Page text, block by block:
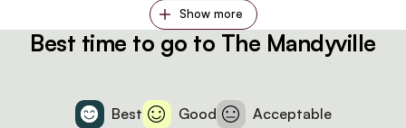
Show more
Best time to go to The Mandyville
Best Good Acceptable